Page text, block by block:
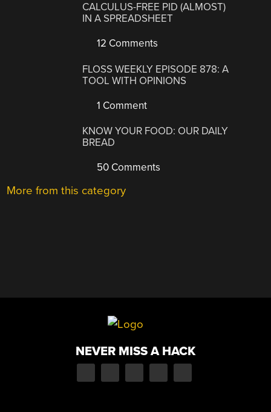
CALCULUS-FREE PID (ALMOST)
IN A SPREADSHEET
12 Comments
FLOSS WEEKLY EPISODE 878: A
TOOL WITH OPINIONS
1 Comment
KNOW YOUR FOOD: OUR DAILY
BREAD
50 Comments
More from this category
NEVER MISS A HACK